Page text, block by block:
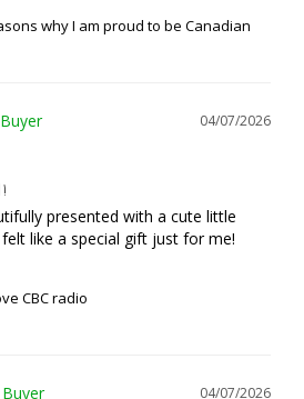
why I am proud to be Canadian
04/07/2026
presented with a cute little
like a special gift just for me!
CBC radio
04/07/2026